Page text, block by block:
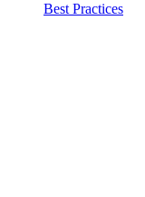
Best Practices